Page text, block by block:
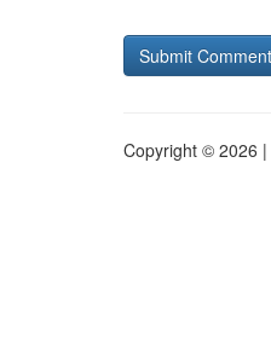
Copyright © 2026 |